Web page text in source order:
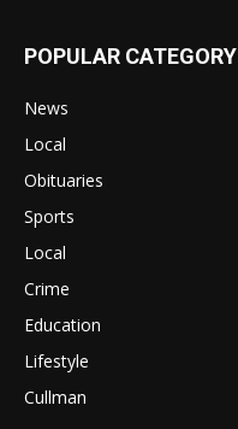
POPULAR CATEGORY
News
Local
Obituaries
Sports
Local
Crime
Education
Lifestyle
Cullman